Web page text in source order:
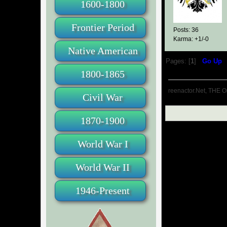
1600-1800
Frontier Period
Native American
1800-1865
Civil War
1870-1900
World War I
World War II
1946-Present
Posts: 36
Karma: +1/-0
Pages: [1]Go Up
reenactor.Net, THE